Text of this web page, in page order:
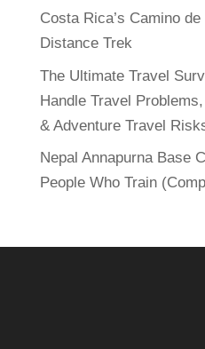
Costa Rica’s Camino
Distance Trek
The Ultimate Travel
Handle Travel
& Adventure Travel
Nepal Annapurna Base
People Who Train